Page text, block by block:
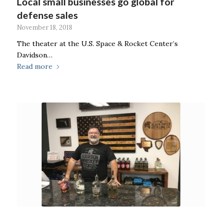
defense sales
November 18, 2018
The theater at the U.S. Space & Rocket Center’s
Davidson…
Read more